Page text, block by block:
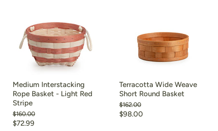
Medium Interstacking
Rope Basket - Light Red
Stripe
Original
price
$160.00
Current
$72.99
Terracotta Wide Weave
Short Round Basket
Original
price
$162.00
Current
$98.00